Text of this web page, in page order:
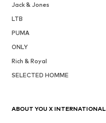
Jack & Jones
LTB
PUMA
ONLY
Rich & Royal
SELECTED HOMME
ABOUT YOU X INTERNATIONAL